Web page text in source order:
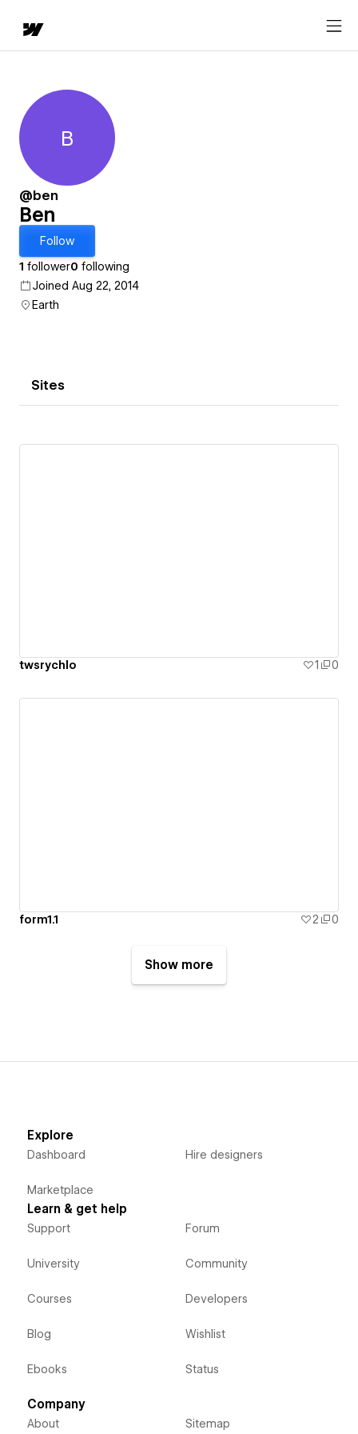
Ben
B
@ben
Ben
Follow
1 follower0 following
Joined Aug 22, 2014
Earth
Sites
twsrychlo 1 0
form1.1 2 0
Show more
Explore
Dashboard
Marketplace
Hire designers
Learn & get help
Support
University
Courses
Blog
Ebooks
Forum
Community
Developers
Wishlist
Status
Company
About Sitemap